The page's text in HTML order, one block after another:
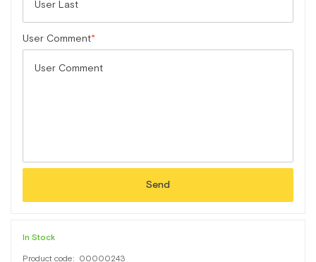
User Comment
Send
In Stock
Product code: 00000243